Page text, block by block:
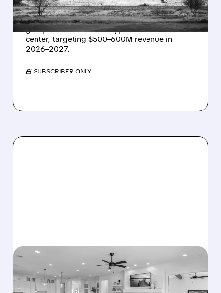
Energy Vault partners to deliver 1.25 GW off-
grid power for a Texas hyperscaler AI data
center, targeting $500–600M revenue in
2026–2027.
/ SUBSCRIBER ONLY
DREAM FINDERS HOMES